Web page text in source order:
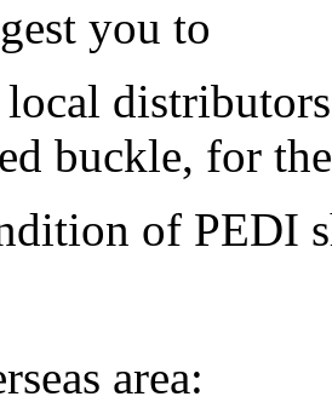
you to
buckle, for the
of PEDI
area: